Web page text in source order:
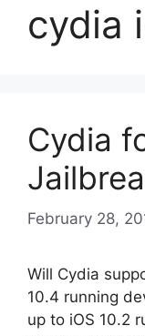
cydia
Cydia
February 28,
Will Cydia
10.4 running
up to iOS 10.2